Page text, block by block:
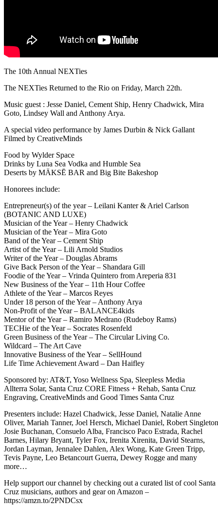
The 10th Annual NEXTies
The NEXTies Returned to the Rio on Friday, March 22th.
Music guest : Jesse Daniel, Cement Ship, Henry Chadwick, Mira
Goto, Lindsey Wall and Anthony Arya.
A special video performance by James Durbin & Nick Gallant
Filmed by CreativeMinds
Food by Wylder Space
Drinks by Luna Sea Vodka and Humble Sea
Deserts by MÄKSĒ BAR and Big Bite Bakeshop
Honorees include:
Entrepreneur(s) of the year – Leilani Kanter & Ariel Carlson
(BOTANIC AND LUXE)
Musician of the Year – Henry Chadwick
Musician of the Year – Mira Goto
Band of the Year – Cement Ship
Artist of the Year – Lili Arnold Studios
Writer of the Year – Douglas Abrams
Give Back Person of the Year – Shandara Gill
Foodie of the Year – Vrinda Quintero from Areperia 831
New Business of the Year – 11th Hour Coffee
Athlete of the Year – Marcos Reyes
Under 18 person of the Year – Anthony Arya
Non-Profit of the Year – BALANCE4kids
Mentor of the Year – Ramiro Medrano (Rudeboy Rams)
TECHie of the Year – Socrates Rosenfeld
Green Business of the Year – The Circular Living Co.
Wildcard – The Art Cave
Innovative Business of the Year – SellHound
Life Time Achievement Award – Dan Haifley
Sponsored by: AT&T, Yoso Wellness Spa, Sleepless Media
Allterra Solar, Santa Cruz CORE Fitness + Rehab, Santa Cruz
Engraving, CreativeMinds and Good Times Santa Cruz
Presenters include: Hazel Chadwick, Jesse Daniel, Natalie Anne
Oliver, Mariah Tanner, Joel Hersch, Michael Daniel, Robert
Josie Buchanan, Consuelo Alba, Francisco Paco Estrada, Rachel
Barnes, Hilary Bryant, Tyler Fox, Irenita Xirenita, David Stearns,
Jordan Layman, Jennalee Dahlen, Alex Wong, Kate Green Tripp,
Tevis Payne, Leo Betancourt Guerra, Dewey Rogge and many
more…
Help support our channel by checking out a curated list of cool Santa
Cruz musicians, authors and gear on Amazon –
https://amzn.to/2PNDCsx